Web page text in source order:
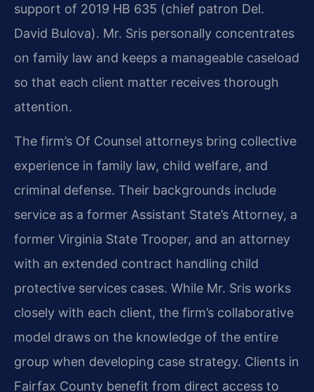
support of 2019 HB 635 (chief patron Del.
David Bulova). Mr. Sris personally concentrates
on family law and keeps a manageable caseload
so that each client matter receives thorough
attention.
The firm’s Of Counsel attorneys bring collective
experience in family law, child welfare, and
criminal defense. Their backgrounds include
service as a former Assistant State’s Attorney, a
former Virginia State Trooper, and an attorney
with an extended contract handling child
protective services cases. While Mr. Sris works
closely with each client, the firm’s collaborative
model draws on the knowledge of the entire
group when developing case strategy. Clients in
Fairfax County benefit from direct access to